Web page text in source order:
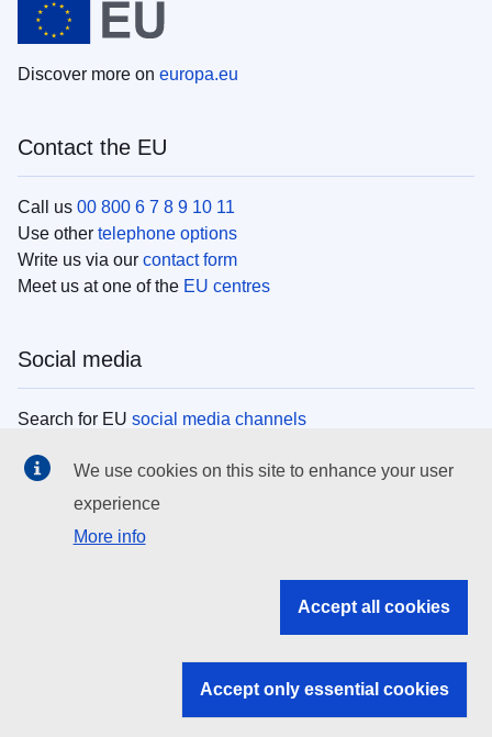
Discover more on europa.eu
Contact the EU
Call us 00 800 6 7 8 9 10 11
Use other telephone options
Write us via our contact form
Meet us at one of the EU centres
Social media
Search for EU social media channels
EU institutions
Search all EU institutions and bodies
EU institutions
We use cookies on this site to enhance your user
experience
More info
Accept all cookies
Accept only essential cookies